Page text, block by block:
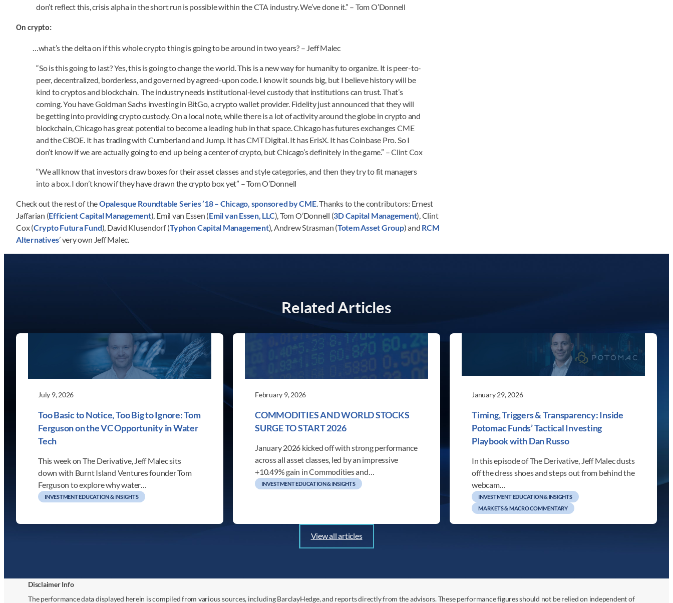
don’t reflect this, crisis alpha in the short run is possible within the CTA industry. We’ve done it.” – Tom O’Donnell
On crypto:
…what’s the delta on if this whole crypto thing is going to be around in two years? – Jeff Malec
“So is this going to last? Yes, this is going to change the world. This is a new way for humanity to organize. It is peer-to-
peer, decentralized, borderless, and governed by agreed-upon code. I know it sounds big, but I believe history will be
kind to cryptos and blockchain. The industry needs institutional-level custody that institutions can trust. That’s
coming. You have Goldman Sachs investing in BitGo, a crypto wallet provider. Fidelity just announced that they will
be getting into providing crypto custody. On a local note, while there is a lot of activity around the globe in crypto and
blockchain, Chicago has great potential to become a leading hub in that space. Chicago has futures exchanges CME
and the CBOE. It has trading with Cumberland and Jump. It has CMT Digital. It has ErisX. It has Coinbase Pro. So I
don’t know if we are actually going to end up being a center of crypto, but Chicago’s definitely in the game.” – Clint Cox
“We all know that investors draw boxes for their asset classes and style categories, and then they try to fit managers
into a box. I don’t know if they have drawn the crypto box yet” – Tom O’Donnell
Check out the rest of theOpalesque Roundtable Series ’18 – Chicago, sponsored by CME. Thanks to the contributors: Ernest
Jaffarian (Efficient Capital Management), Emil van Essen (Emil van Essen, LLC), Tom O’Donnell (3D Capital Management), Clint
Cox (Crypto Futura Fund), David Klusendorf (Typhon Capital Management), Andrew Strasman (Totem Asset Group) and RCM
Alternatives’ very own Jeff Malec.
Related Articles
July 9, 2026
Too Basic to Notice, Too Big to Ignore: Tom
Ferguson on the VC Opportunity in Water
Tech
This week on The Derivative, Jeff Malec sits
down with Burnt Island Ventures founder Tom
Ferguson to explore why water…
INVESTMENT EDUCATION & INSIGHTS
February 9, 2026
COMMODITIES AND WORLD STOCKS
SURGE TO START 2026
January 2026 kicked off with strong performance
across all asset classes, led by an impressive
+10.49% gain in Commodities and…
INVESTMENT EDUCATION & INSIGHTS
January 29, 2026
Timing, Triggers & Transparency: Inside
Potomac Funds’ Tactical Investing
Playbook with Dan Russo
In this episode of The Derivative, Jeff Malec dusts
off the dress shoes and steps out from behind the
webcam…
INVESTMENT EDUCATION & INSIGHTS
MARKETS & MACRO COMMENTARY
View all articles
Disclaimer Info
The performance data displayed herein is compiled from various sources, including BarclayHedge, and reports directly from the advisors. These performance figures should not be relied on independent of